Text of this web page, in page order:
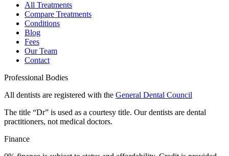
All Treatments
Compare Treatments
Conditions
Blog
Fees
Our Team
Contact
Professional Bodies
All dentists are registered with the General Dental Council
The title “Dr” is used as a courtesy title. Our dentists are dental
practitioners, not medical doctors.
Finance